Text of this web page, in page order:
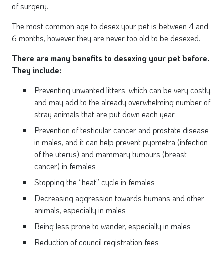
of surgery.
The most common age to desex your pet is between 4 and
6 months, however they are never too old to be desexed.
There are many benefits to desexing your pet before.
They include:
Preventing unwanted litters, which can be very costly,
and may add to the already overwhelming number of
stray animals that are put down each year
Prevention of testicular cancer and prostate disease
in males, and it can help prevent pyometra (infection
of the uterus) and mammary tumours (breast
cancer) in females
Stopping the “heat” cycle in females
Decreasing aggression towards humans and other
animals, especially in males
Being less prone to wander, especially in males
Reduction of council registration fees